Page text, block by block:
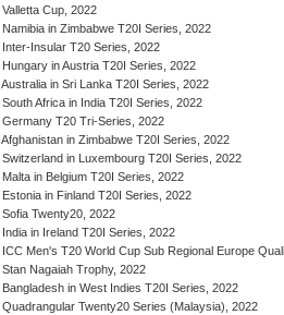
Valletta Cup, 2022
Namibia in Zimbabwe T20I Series, 2022
Inter-Insular T20 Series, 2022
Hungary in Austria T20I Series, 2022
Australia in Sri Lanka T20I Series, 2022
South Africa in India T20I Series, 2022
Germany T20 Tri-Series, 2022
Afghanistan in Zimbabwe T20I Series, 2022
Switzerland in Luxembourg T20I Series, 2022
Malta in Belgium T20I Series, 2022
Estonia in Finland T20I Series, 2022
Sofia Twenty20, 2022
India in Ireland T20I Series, 2022
ICC Men's T20 World Cup Sub Regional Europe
Stan Nagaiah Trophy, 2022
Bangladesh in West Indies T20I Series, 2022
Quadrangular Twenty20 Series (Malaysia), 2022